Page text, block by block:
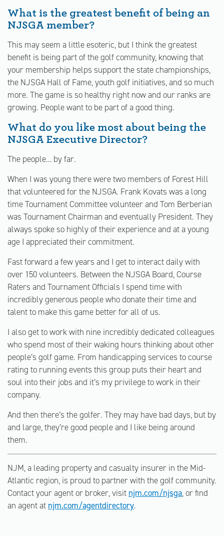
What is the greatest benefit of being an
NJSGA member?
This may seem a little esoteric, but I think the greatest
benefit is being part of the golf community, knowing that
your membership helps support the state championships,
the NJSGA Hall of Fame, youth golf initiatives, and so much
more. The game is so healthy right now and our ranks are
growing. People want to be part of a good thing.
What do you like most about being the
NJSGA Executive Director?
The people… by far.
When I was young there were two members of Forest Hill
that volunteered for the NJSGA. Frank Kovats was a long
time Tournament Committee volunteer and Tom Berberian
was Tournament Chairman and eventually President. They
always spoke so highly of their experience and at a young
age I appreciated their commitment.
Fast forward a few years and I get to interact daily with
over 150 volunteers. Between the NJSGA Board, Course
Raters and Tournament Officials I spend time with
incredibly generous people who donate their time and
talent to make this game better for all of us.
I also get to work with nine incredibly dedicated colleagues
who spend most of their waking hours thinking about other
people’s golf game. From handicapping services to course
rating to running events this group puts their heart and
soul into their jobs and it’s my privilege to work in their
company.
And then there’s the golfer. They may have bad days, but by
and large, they’re good people and I like being around
them.
NJM, a leading property and casualty insurer in the Mid-
Atlantic region, is proud to partner with the golf community.
Contact your agent or broker, visit njm.com/njsga, or find
an agent at njm.com/agentdirectory.